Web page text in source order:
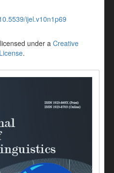
ijel.v10n1p69
under a Creative
.